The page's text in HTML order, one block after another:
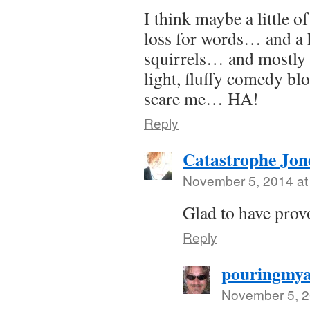
I think maybe a little
loss for words… and a
squirrels… and mostly
light, fluffy comedy
scare me… HA!
Reply
Catastrophe
November 5, 2014
Glad to have
Reply
November 5,